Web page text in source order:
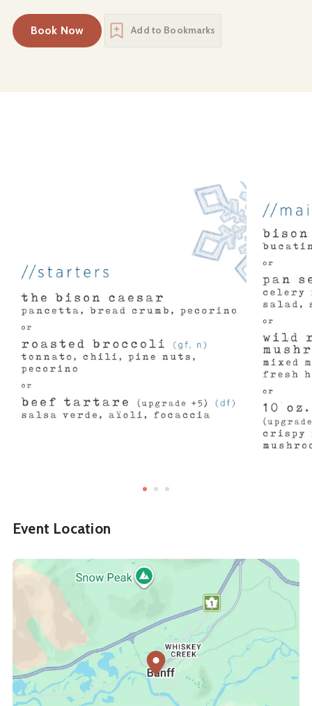
Book Now Add to Bookmarks
Event Location